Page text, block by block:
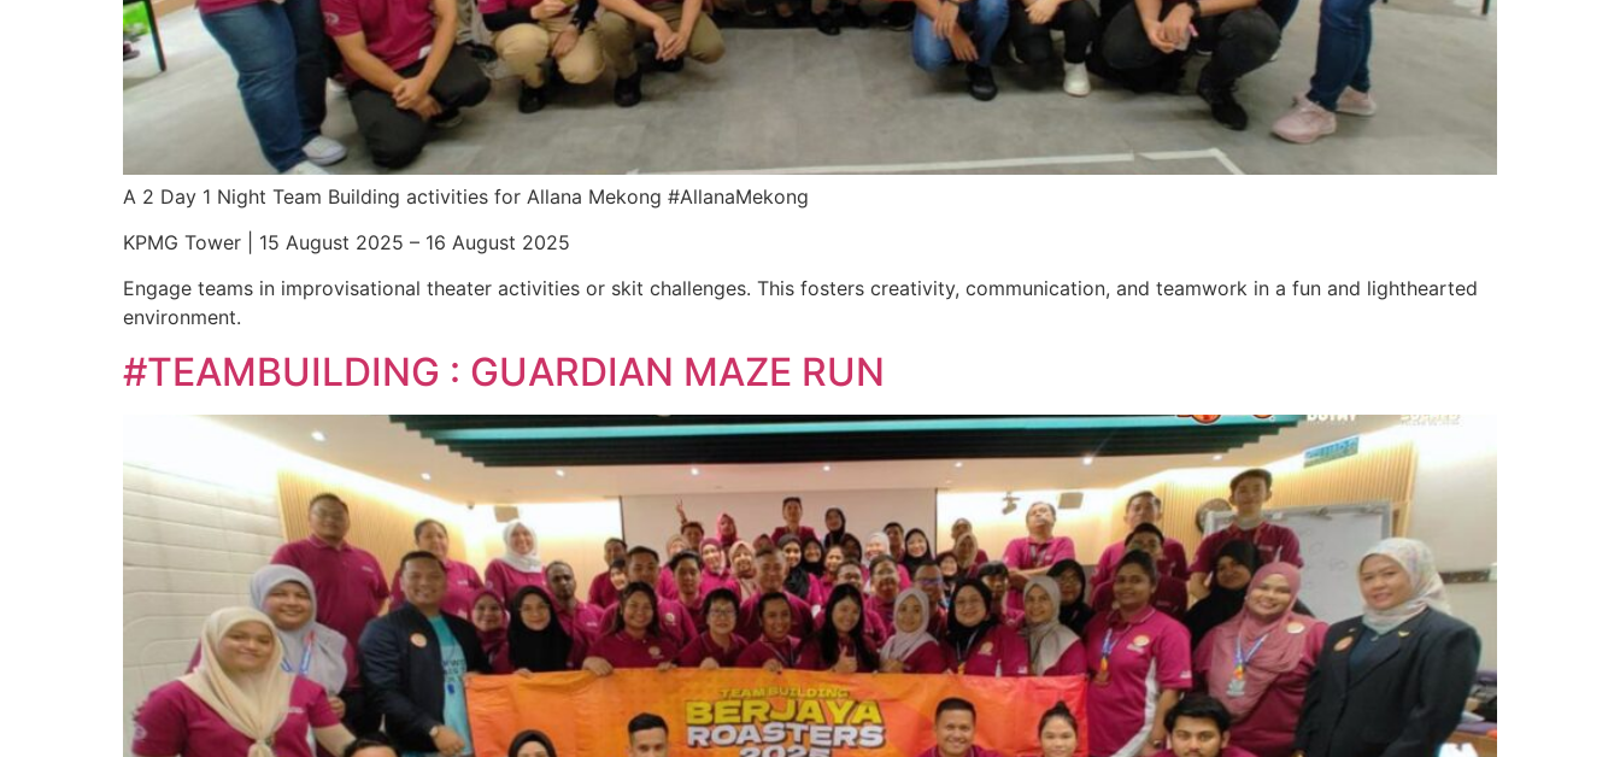
A 2 Day 1 Night Team Building activities for Allana Mekong #AllanaMekong
KPMG Tower | 15 August 2025 – 16 August 2025
Engage teams in improvisational theater activities or skit challenges. This fosters creativity, communication, and teamwork in a fun and lighthearted
environment.
#TEAMBUILDING : GUARDIAN MAZE RUN